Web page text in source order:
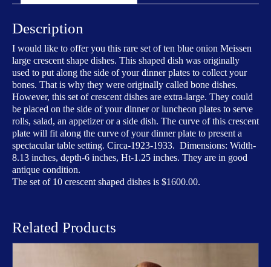
quantity
Description
I would like to offer you this rare set of ten blue onion Meissen
large crescent shape dishes. This shaped dish was originally
used to put along the side of your dinner plates to collect your
bones. That is why they were originally called bone dishes.
However, this set of crescent dishes are extra-large. They could
be placed on the side of your dinner or luncheon plates to serve
rolls, salad, an appetizer or a side dish. The curve of this crescent
plate will fit along the curve of your dinner plate to present a
spectacular table setting. Circa-1923-1933. Dimensions: Width-
8.13 inches, depth-6 inches, Ht-1.25 inches. They are in good
antique condition.
The set of 10 crescent shaped dishes is $1600.00.
Related Products